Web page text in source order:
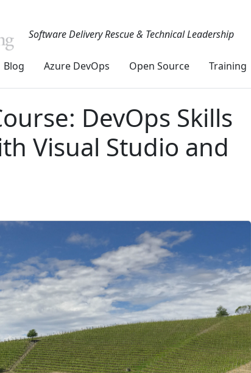
Software Delivery Rescue & Technical Leadership
Blog Azure DevOps Open Source Training
DevOps Skills
Visual Studio and